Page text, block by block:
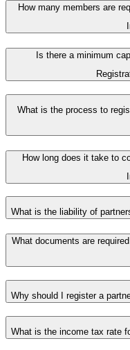
How many members are
Is there a minimum
What is the process to
How long does it take to
What is the liability of
What documents are
Why should I register a
What is the income tax rate